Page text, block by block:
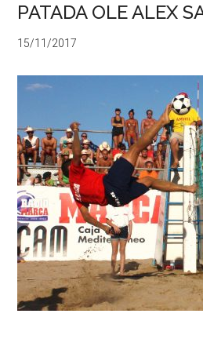
PATADA OLE ALEX
15/11/2017